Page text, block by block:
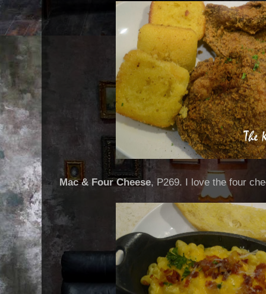
Mac & Four Cheese, P269. I love the four